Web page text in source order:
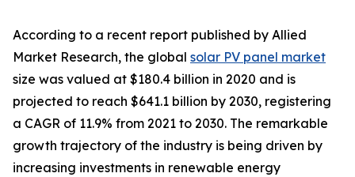
According to a recent report published by Allied
Market Research, the global solar PV panel market
size was valued at $180.4 billion in 2020 and is
projected to reach $641.1 billion by 2030, registering
a CAGR of 11.9% from 2021 to 2030. The remarkable
growth trajectory of the industry is being driven by
increasing investments in renewable energy